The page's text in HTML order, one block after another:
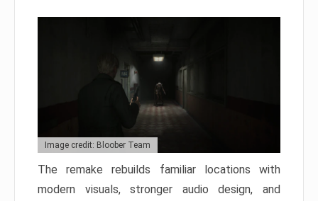
Image credit: Bloober Team
The remake rebuilds familiar locations with
modern visuals, stronger audio design, and